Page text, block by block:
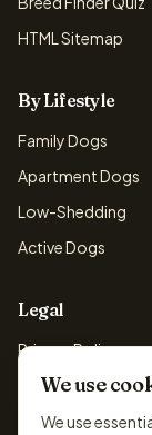
HTML Sitemap
By Lifestyle
Family Dogs
Apartment Dogs
Low-Shedding
Active Dogs
Legal
Privacy Policy
Cookie Policy
Terms &
We use
We use